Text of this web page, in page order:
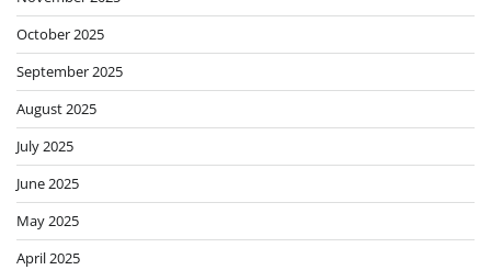
October 2025
September 2025
August 2025
July 2025
June 2025
May 2025
April 2025